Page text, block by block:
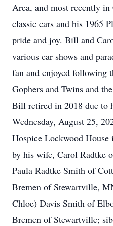
Area, and most recently
classic cars and his 1965
pride and joy. Bill and
various car shows and
fan and enjoyed following
Gophers and Twins and
Bill retired in 2018 due to
Wednesday, August 25,
Hospice Lockwood
by his wife, Carol Radtke
Paula Radtke Smith of
Bremen of Stewartville,
Chloe) Davis Smith of
Bremen of Stewartville;